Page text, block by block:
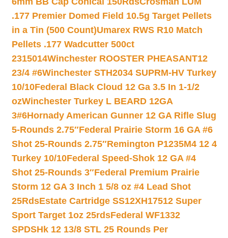
.177 Premier Domed Field 10.5g Target Pellets
in a Tin (500 Count)Umarex RWS R10 Match
Pellets .177 Wadcutter 500ct
2315014Winchester ROOSTER PHEASANT12
23/4 #6Winchester STH2034 SUPRM-HV Turkey
10/10Federal Black Cloud 12 Ga 3.5 In 1-1/2
ozWinchester Turkey L BEARD 12GA
3#6Hornady American Gunner 12 GA Rifle Slug
5-Rounds 2.75″Federal Prairie Storm 16 GA #6
Shot 25-Rounds 2.75″Remington P1235M4 12 4
Turkey 10/10Federal Speed-Shok 12 GA #4
Shot 25-Rounds 3″Federal Premium Prairie
Storm 12 GA 3 Inch 1 5/8 oz #4 Lead Shot
25RdsEstate Cartridge SS12XH17512 Super
Sport Target 1oz 25rdsFederal WF1332
SPDSHk 12 13/8 STL 25 Rounds Per